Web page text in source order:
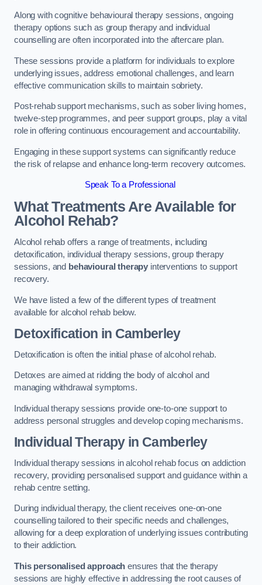
Along with cognitive behavioural therapy sessions, ongoing
therapy options such as group therapy and individual
counselling are often incorporated into the aftercare plan.
These sessions provide a platform for individuals to explore
underlying issues, address emotional challenges, and learn
effective communication skills to maintain sobriety.
Post-rehab support mechanisms, such as sober living homes,
twelve-step programmes, and peer support groups, play a vital
role in offering continuous encouragement and accountability.
Engaging in these support systems can significantly reduce
the risk of relapse and enhance long-term recovery outcomes.
Speak To a Professional
What Treatments Are Available for
Alcohol Rehab?
Alcohol rehab offers a range of treatments, including
detoxification, individual therapy sessions, group therapy
sessions, and behavioural therapy interventions to support
recovery.
We have listed a few of the different types of treatment
available for alcohol rehab below.
Detoxification in Camberley
Detoxification is often the initial phase of alcohol rehab.
Detoxes are aimed at ridding the body of alcohol and
managing withdrawal symptoms.
Individual therapy sessions provide one-to-one support to
address personal struggles and develop coping mechanisms.
Individual Therapyin Camberley
Individual therapy sessions in alcohol rehab focus on addiction
recovery, providing personalised support and guidance within a
rehab centre setting.
During individual therapy, the client receives one-on-one
counselling tailored to their specific needs and challenges,
allowing for a deep exploration of underlying issues contributing
to their addiction.
This personalised approach ensures that the therapy
sessions are highly effective in addressing the root causes of